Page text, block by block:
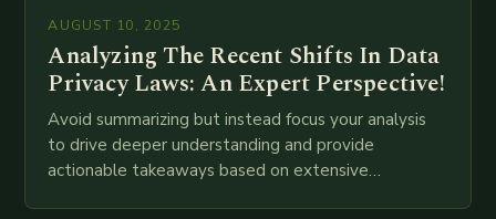
AUGUST 10, 2025
Analyzing The Recent Shifts In Data
Privacy Laws: An Expert Perspective!
Avoid summarizing but instead focus your analysis
to drive deeper understanding and provide
actionable takeaways based on extensive